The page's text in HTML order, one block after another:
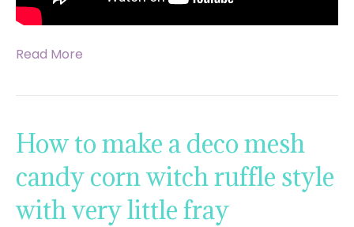
Read More
How to make a deco mesh
candy corn witch ruffle style
with very little fray